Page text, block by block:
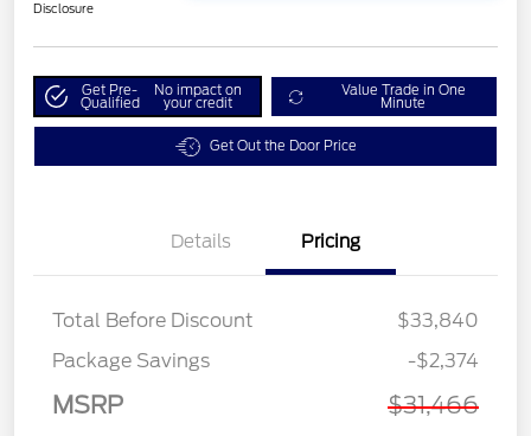
Disclosure
Get Pre-
Qualified
No impact on
your credit
Value Trade in One
Minute
Get Out the Door Price
Details Pricing
Total Before Discount
$33,840
Package Savings
-$2,374
MSRP $31,466